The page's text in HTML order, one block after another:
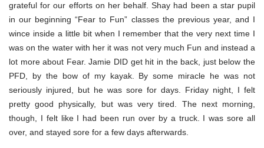
grateful for our efforts on her behalf. Shay had been a star pupil
in our beginning “Fear to Fun” classes the previous year, and I
wince inside a little bit when I remember that the very next time I
was on the water with her it was not very much Fun and instead a
lot more about Fear. Jamie DID get hit in the back, just below the
PFD, by the bow of my kayak. By some miracle he was not
seriously injured, but he was sore for days. Friday night, I felt
pretty good physically, but was very tired. The next morning,
though, I felt like I had been run over by a truck. I was sore all
over, and stayed sore for a few days afterwards.